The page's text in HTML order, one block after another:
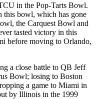
in the Pop-Tarts Bowl.
this bowl, which has gone
the Carquest Bowl and
tasted victory in this
before moving to Orlando,
a close battle to QB Jeff
Bowl; losing to Boston
a game to Miami in
by Illinois in the 1999